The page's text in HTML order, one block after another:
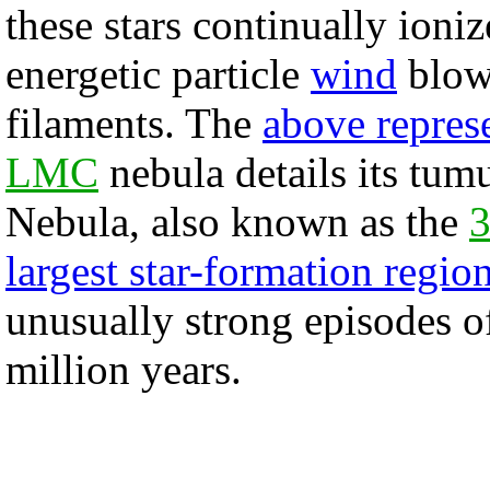
these stars continually
energetic particle wind
filaments. The above
LMC nebula details its
Nebula, also known as the
largest star-formation
unusually strong episodes
million years.